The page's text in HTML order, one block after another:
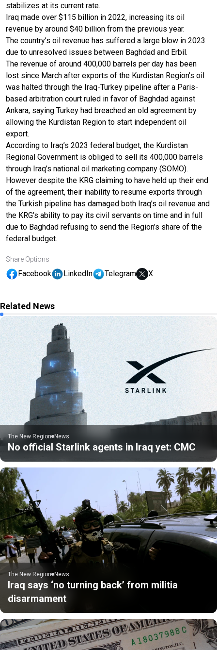
stabilizes at its current rate.
Iraq made over $115 billion in 2022, increasing its oil
revenue by around $40 billion from the previous year.
The country’s oil revenue has suffered a large blow in 2023
due to unresolved issues between Baghdad and Erbil.
The revenue of around 400,000 barrels per day has been
lost since March after exports of the Kurdistan Region’s oil
was halted through the Iraq-Turkey pipeline after a Paris-
based arbitration court ruled in favor of Baghdad against
Ankara, saying Turkey had breached an old agreement by
allowing the Kurdistan Region to start independent oil
export.
According to Iraq’s 2023 federal budget, the Kurdistan
Regional Government is obliged to sell its 400,000 barrels
through Iraq’s national oil marketing company (SOMO).
However despite the KRG claiming to have held up their end
of the agreement, their inability to resume exports through
the Turkish pipeline has damaged both Iraq’s oil revenue and
the KRG’s ability to pay its civil servants on time and in full
due to Baghdad refusing to send the Region’s share of the
federal budget.
Share Options
Facebook LinkedIn Telegram X
Related News
The New Region News
No official Starlink agents in Iraq yet: CMC
The New Region News
Iraq says ‘no turning back’ from militia
disarmament